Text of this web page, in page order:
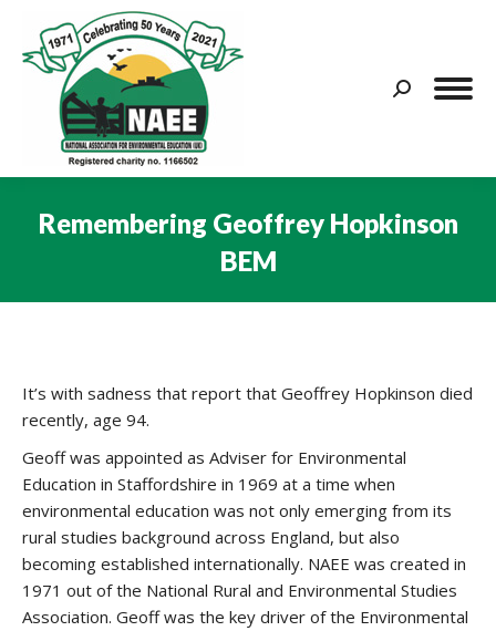
Search:
Remembering Geoffrey Hopkinson
BEM
It’s with sadness that report that Geoffrey Hopkinson died
recently, age 94.
Geoff was appointed as Adviser for Environmental
Education in Staffordshire in 1969 at a time when
environmental education was not only emerging from its
rural studies background across England, but also
becoming established internationally. NAEE was created in
1971 out of the National Rural and Environmental Studies
Association. Geoff was the key driver of the Environmental